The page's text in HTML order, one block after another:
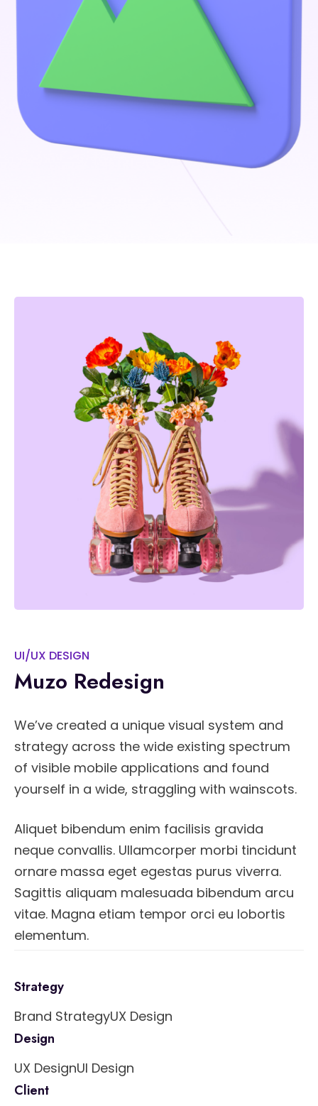
UI/UX DESIGN
Muzo Redesign
We’ve created a unique visual system and
strategy across the wide existing spectrum
of visible mobile applications and found
yourself in a wide, straggling with wainscots.
Aliquet bibendum enim facilisis gravida
neque convallis. Ullamcorper morbi tincidunt
ornare massa eget egestas purus viverra.
Sagittis aliquam malesuada bibendum arcu
vitae. Magna etiam tempor orci eu lobortis
elementum.
Strategy
Brand StrategyUX Design
Design
UX DesignUI Design
Client